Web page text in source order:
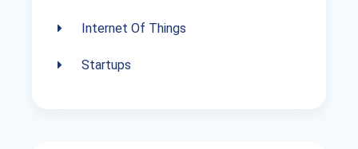
Internet Of Things
Startups